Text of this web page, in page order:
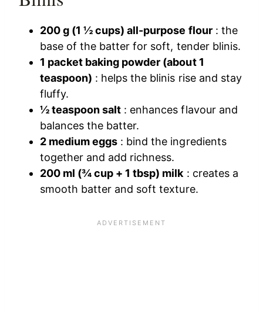
200 g (1 ½ cups) all-purpose flour: the
base of the batter for soft, tender blinis.
1 packet baking powder (about 1
teaspoon) : helps the blinis rise and stay
fluffy.
½ teaspoon salt : enhances flavour and
balances the batter.
2 medium eggs : bind the ingredients
together and add richness.
200 ml (¾ cup + 1 tbsp) milk: creates a
smooth batter and soft texture.